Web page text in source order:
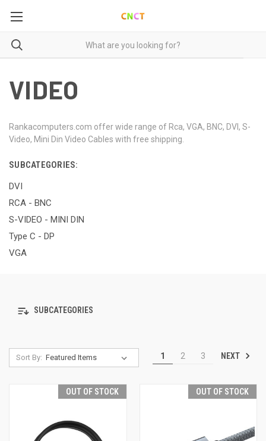
VIDEO
Rankacomputers.com offer wide range of Rca, VGA, BNC, DVI, S-
Video, Mini Din Video Cables with free shipping.
SUBCATEGORIES:
DVI
RCA - BNC
S-VIDEO - MINI DIN
Type C - DP
VGA
SUBCATEGORIES
Sort By: 1 2 3 NEXT
OUT OF STOCK OUT OF STOCK